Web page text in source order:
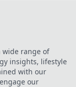
wide range of
insights, lifestyle
with our
our